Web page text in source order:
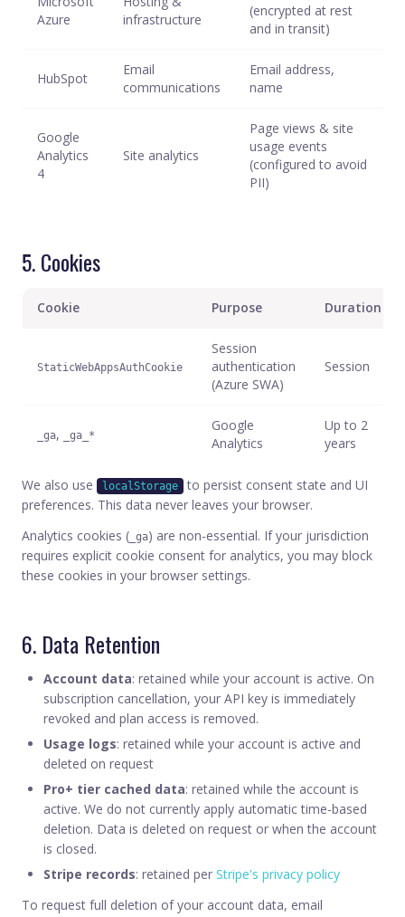
Azure
infrastructure
(encrypted at rest
and in transit)
HubSpot
Email
communications
Email address,
name
Google
Analytics
4
Site analytics
Page views & site
usage events
(configured to avoid
PII)
5. Cookies
Cookie Purpose Duration
StaticWebAppsAuthCookie
Session
authentication
(Azure SWA)
Session
_ga, _ga_*
Google
Analytics
Up to 2
years
We also use localStorage
to persist consent state and UI
preferences. This data never leaves your browser.
Analytics cookies ( _ga) are non-essential. If your jurisdiction
requires explicit cookie consent for analytics, you may block
these cookies in your browser settings.
6. Data Retention
Account data: retained while your account is active. On
subscription cancellation, your API key is immediately
revoked and plan access is removed.
Usage logs: retained while your account is active and
deleted on request
Pro+ tier cached data: retained while the account is
active. We do not currently apply automatic time-based
deletion. Data is deleted on request or when the account
is closed.
Stripe records: retained per Stripe's privacy policy
To request full deletion of your account data, email